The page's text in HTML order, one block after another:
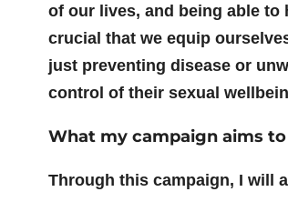
of our lives, and being able to
crucial that we equip
just preventing disease or
control of their sexual
What my campaign aims
Through this campaign, I will